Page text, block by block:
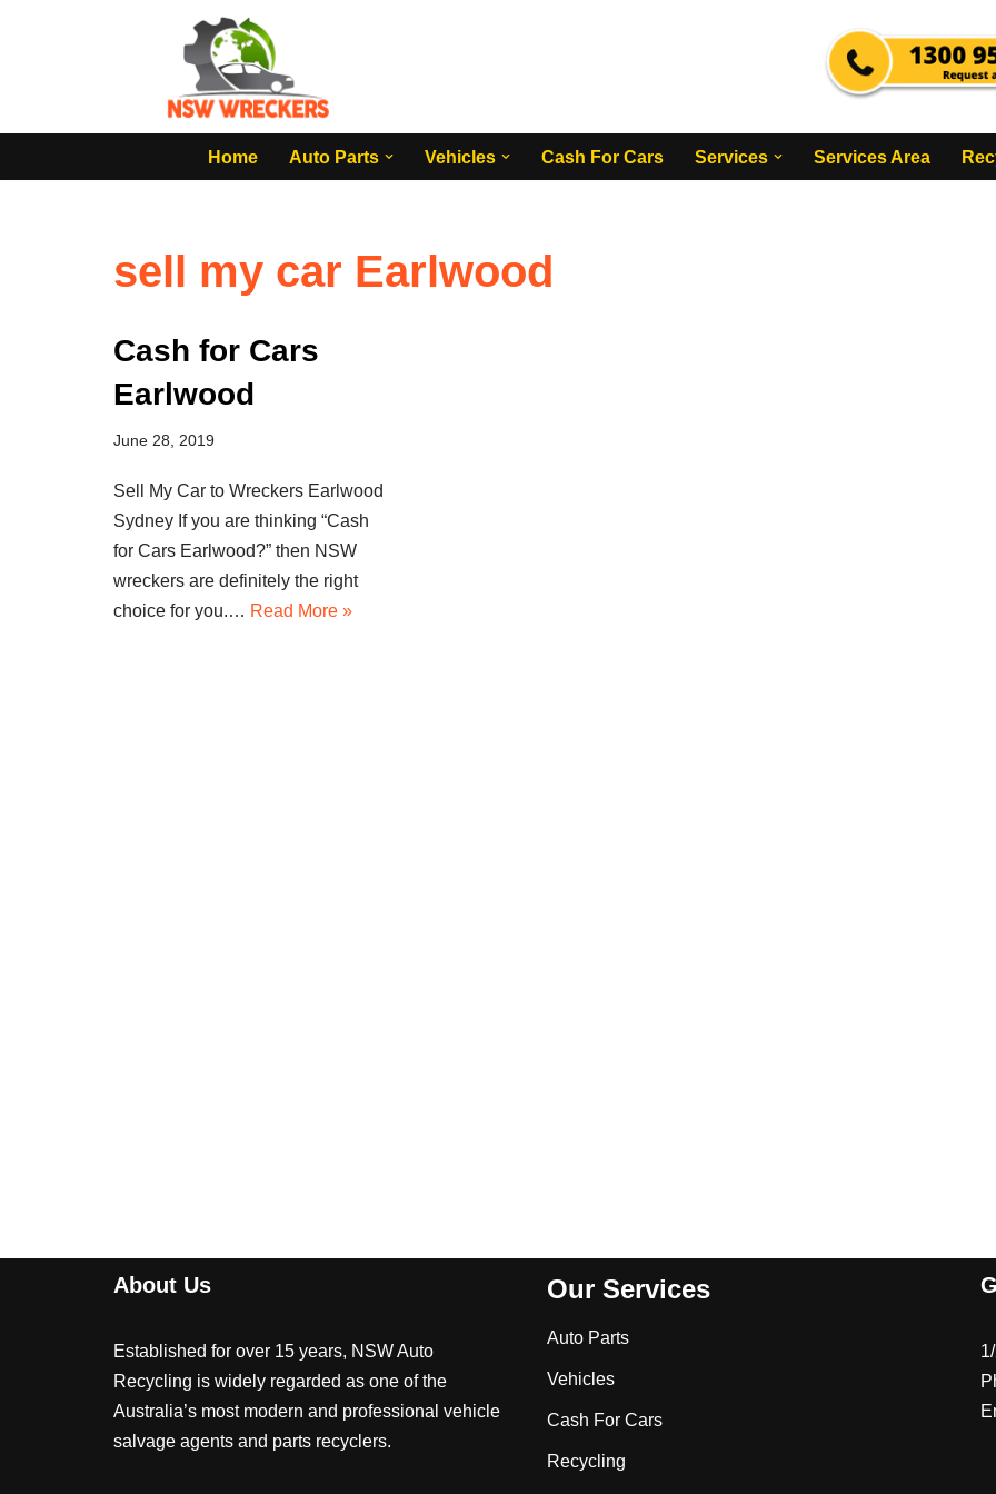
Home
Auto Parts Vehicles Cash For Cars Services Services Area
sell my car Earlwood
Cash for Cars
Earlwood
June 28, 2019
Sell My Car to Wreckers Earlwood
Sydney If you are thinking “Cash
for Cars Earlwood?” then NSW
wreckers are definitely the right
choice for you.… Read More »
About Us
Established for over 15 years, NSW Auto
Recycling is widely regarded as one of the
Australia’s most modern and professional vehicle
salvage agents and parts recyclers.
Our Services
Auto Parts
Vehicles
Cash For Cars
Recycling